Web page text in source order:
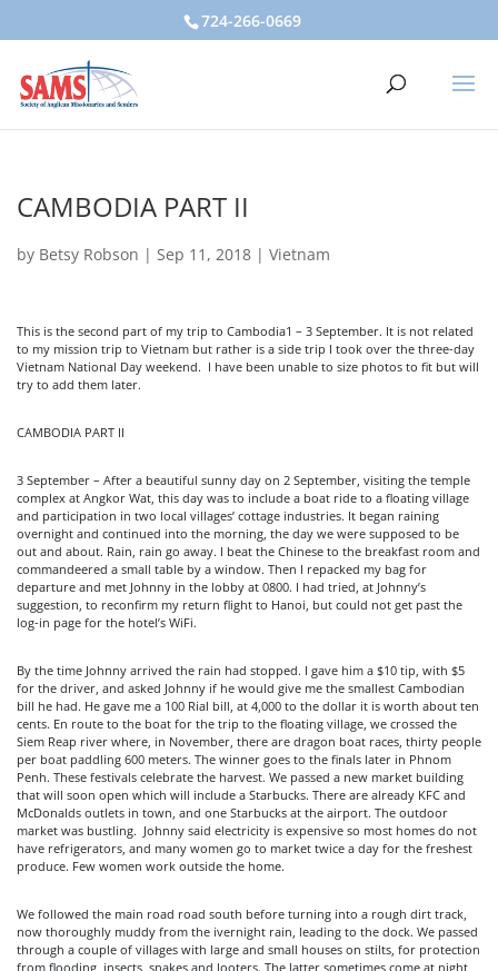
724-266-0669
CAMBODIA PART II
by Betsy Robson | Sep 11, 2018 | Vietnam
This is the second part of my trip to Cambodia1 – 3 September. It is not related
to my mission trip to Vietnam but rather is a side trip I took over the three-day
Vietnam National Day weekend. I have been unable to size photos to fit but will
try to add them later.
CAMBODIA PART II
3 September – After a beautiful sunny day on 2 September, visiting the temple
complex at Angkor Wat, this day was to include a boat ride to a floating village
and participation in two local villages’ cottage industries. It began raining
overnight and continued into the morning, the day we were supposed to be
out and about. Rain, rain go away. I beat the Chinese to the breakfast room and
commandeered a small table by a window. Then I repacked my bag for
departure and met Johnny in the lobby at 0800. I had tried, at Johnny’s
suggestion, to reconfirm my return flight to Hanoi, but could not get past the
log-in page for the hotel’s WiFi.
By the time Johnny arrived the rain had stopped. I gave him a $10 tip, with $5
for the driver, and asked Johnny if he would give me the smallest Cambodian
bill he had. He gave me a 100 Rial bill, at 4,000 to the dollar it is worth about ten
cents. En route to the boat for the trip to the floating village, we crossed the
Siem Reap river where, in November, there are dragon boat races, thirty people
per boat paddling 600 meters. The winner goes to the finals later in Phnom
Penh. These festivals celebrate the harvest. We passed a new market building
that will soon open which will include a Starbucks. There are already KFC and
McDonalds outlets in town, and one Starbucks at the airport. The outdoor
market was bustling. Johnny said electricity is expensive so most homes do not
have refrigerators, and many women go to market twice a day for the freshest
produce. Few women work outside the home.
We followed the main road road south before turning into a rough dirt track,
now thoroughly muddy from the ivernight rain, leading to the dock. We passed
through a couple of villages with large and small houses on stilts, for protection
from flooding, insects, snakes and looters. The latter sometimes come at night